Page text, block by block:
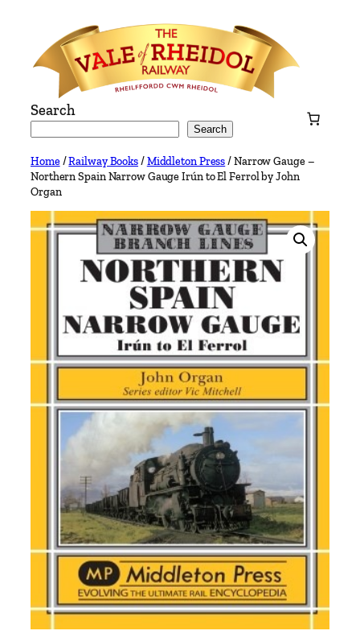
content
Search
Search
Home/Railway Books/Middleton Press/ Narrow Gauge –
Northern Spain Narrow Gauge Irún to El Ferrol by John
Organ